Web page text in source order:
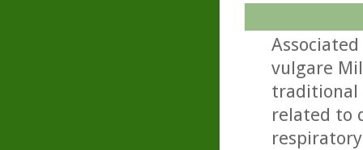
vulgare
traditional
related to